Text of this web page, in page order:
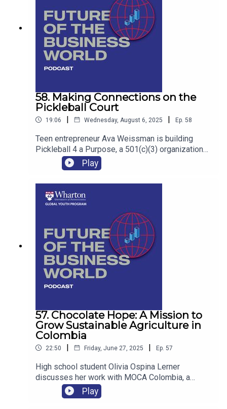
58. Making Connections on the
Pickleball Court
19:06 | Wednesday, August 6, 2025 | Ep. 58
Teen entrepreneur Ava Weissman is building
Pickleball 4 a Purpose, a 501(c)(3) organization
that is helping her to develop skills in networking,
event planning, fundraising and relationship
Play
57. Chocolate Hope: A Mission to
Grow Sustainable Agriculture in
Colombia
22:50 | Friday, June 27, 2025 | Ep. 57
High school student Olivia Ospina Lerner
discusses her work with MOCA Colombia, a
nonprofit focused on helping marginalized
agricultural communities in Medellin, Colombia,
Play